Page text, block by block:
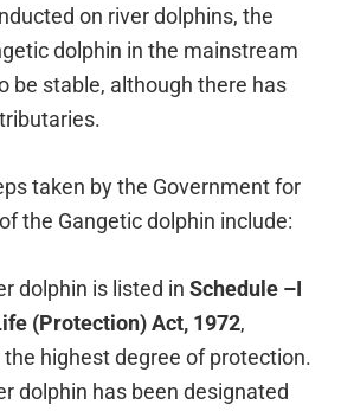
on river dolphins, the
dolphin in the mainstream
be stable, although there has
taken by the Government for
the Gangetic dolphin include:
dolphin is listed inSchedule –I
(Protection) Act, 1972,
highest degree of protection.
dolphin has been designated